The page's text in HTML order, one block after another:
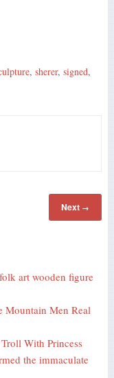
, sherer, signed,
Next →
art wooden figure
Mountain Men Real
With Princess
the immaculate